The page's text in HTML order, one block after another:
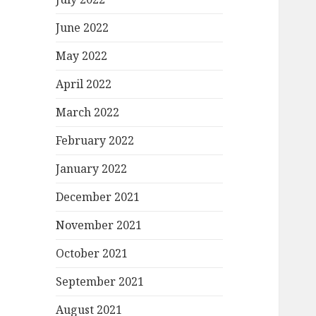
June 2022
May 2022
April 2022
March 2022
February 2022
January 2022
December 2021
November 2021
October 2021
September 2021
August 2021